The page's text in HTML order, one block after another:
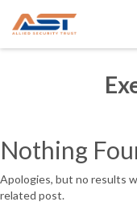
Nothing
Apologies, but no results
related post.